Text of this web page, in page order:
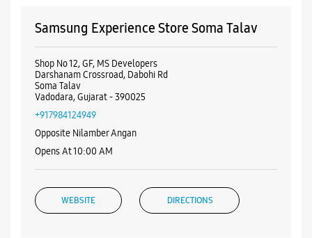
Samsung Experience Store Soma Talav
Shop No 12, GF, MS Developers
Darshanam Crossroad, Dabohi Rd
Soma Talav
Vadodara, Gujarat - 390025
+917984124949
Opposite Nilamber Angan
Opens At 10:00 AM
WEBSITE DIRECTIONS